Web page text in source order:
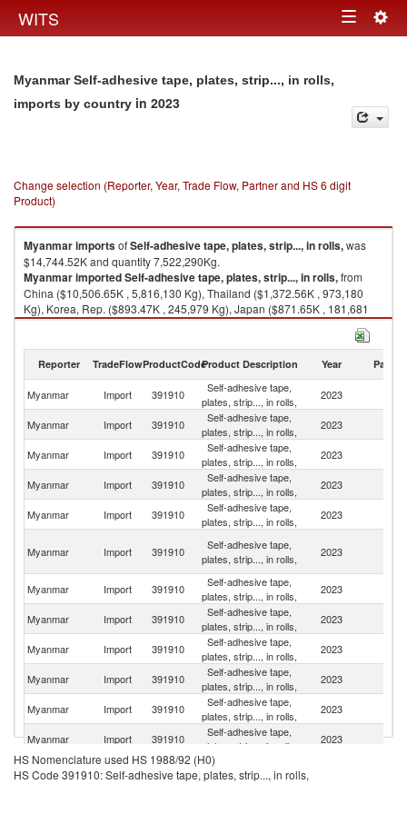
WITS Toggle
Myanmar Self-adhesive tape, plates, strip..., in rolls,
imports by country in 2023
Change selection (Reporter, Year, Trade Flow, Partner and HS 6 digit
Product)
MyanmarimportsofSelf-adhesive tape, plates, strip..., in rolls,was
$14,744.52K and quantity 7,522,290Kg.
MyanmarimportedSelf-adhesive tape, plates, strip..., in rolls,from
China ($10,506.65K , 5,816,130 Kg), Thailand ($1,372.56K , 973,180
Kg), Korea, Rep. ($893.47K , 245,979 Kg), Japan ($871.65K , 181,681
Kg), Other Asia, nes ($514.92K , 77,940 Kg).
Reporter TradeFlowProductCodeProduct Description Year Partner
Myanmar Import 391910
Self-adhesive tape,
plates, strip..., in rolls,
2023
Myanmar Import 391910
Self-adhesive tape,
plates, strip..., in rolls,
2023
Myanmar Import 391910
Self-adhesive tape,
plates, strip..., in rolls,
2023
Myanmar Import 391910
Self-adhesive tape,
plates, strip..., in rolls,
2023
Myanmar
Import 391910
Self-adhesive tape,
plates, strip..., in rolls,
2023
Myanmar Import 391910
Self-adhesive tape,
plates, strip..., in rolls,
2023
Myanmar
Import 391910
Self-adhesive tape,
plates, strip..., in rolls,
2023
Myanmar Import 391910
Self-adhesive tape,
plates, strip..., in rolls,
2023
Myanmar Import 391910
Self-adhesive tape,
plates, strip..., in rolls,
2023
Myanmar
Import 391910
Self-adhesive tape,
plates, strip..., in rolls,
2023
Myanmar Import 391910
Self-adhesive tape,
plates, strip..., in rolls,
2023
Myanmar
Import 391910
Self-adhesive tape,
plates, strip..., in rolls,
2023
Myanmar Import 391910
Self-adhesive tape,
plates, strip..., in rolls,
HS Nomenclature used HS 1988/92 (H0)
HS Code 391910: Self-adhesive tape, plates, strip..., in rolls,